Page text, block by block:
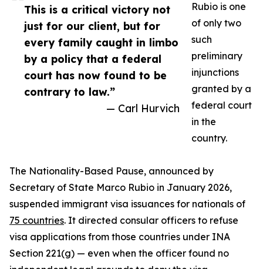
This is a critical victory not
just for our client, but for
every family caught in limbo
by a policy that a federal
court has now found to be
contrary to law.”
— Carl Hurvich
Rubio is one
of only two
such
preliminary
injunctions
granted by a
federal court
in the
country.
The Nationality-Based Pause, announced by
Secretary of State Marco Rubio in January 2026,
suspended immigrant visa issuances for nationals of
75 countries. It directed consular officers to refuse
visa applications from those countries under INA
Section 221(g) — even when the officer found no